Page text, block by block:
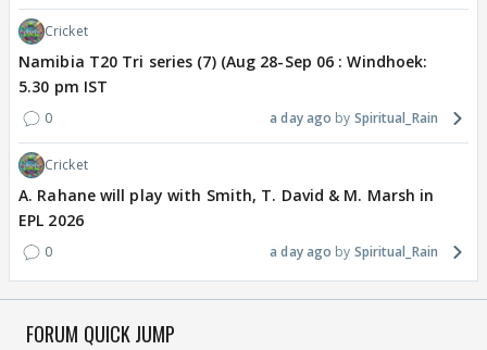
Cricket
Namibia T20 Tri series (7) (Aug 28-Sep 06 : Windhoek:
5.30 pm IST
0 a day ago Spiritual_Rain
Cricket
A. Rahane will play with Smith, T. David & M. Marsh in
EPL 2026
0 a day ago Spiritual_Rain
FORUM QUICK JUMP